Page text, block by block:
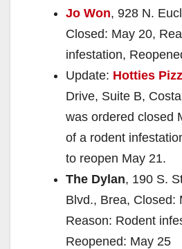
Jo Won, 928 N.
Closed: May 20,
infestation,
Update: Hotties
Drive, Suite B,
was ordered closed
of a rodent
to reopen May 21.
The Dylan, 190 S.
Blvd., Brea, Closed:
Reason: Rodent
Reopened: May 25